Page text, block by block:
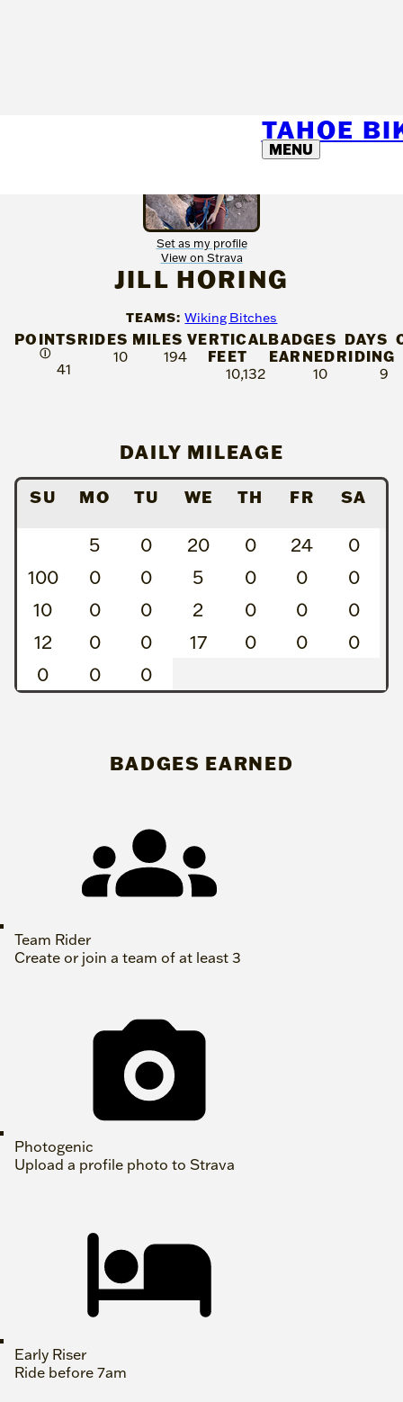
TAHOE
MENU
Set as my profile
View on Strava
JILL HORING
TEAMS: Wiking Bitches
POINTS
Ⓘ
41
RIDES
10
MILES
194
VERTICAL
FEET
10,132
BADGES
EARNED
10
DAYS
RIDING
9
DAILY MILEAGE
SU MO TU WE TH FR SA
5 0 20 0 24
0
100
0 0 5 0 0
0
10
0 0 2 0 0
0
12
0 0 17 0 0
0
0
0 0
BADGES EARNED
Team Rider
Create or join a team of at least 3
Photogenic
Upload a profile photo to Strava
Early Riser
Ride before 7am